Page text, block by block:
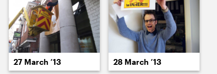
21 March ’13 22 March ’13
27 March ’13 28 March ’13